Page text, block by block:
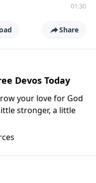
01:30
Share
Devos Today
your love for God
stronger, a little